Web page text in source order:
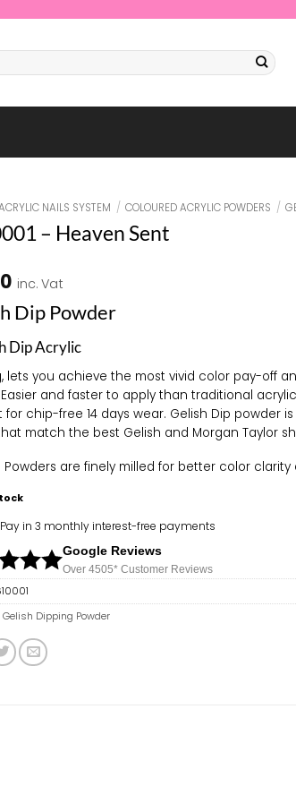
NAILS SYSTEM / COLOURED ACRYLIC POWDERS /
– Heaven Sent
inc. Vat
Dip Powder
Dip Acrylic
lets you achieve the most vivid color pay-off
and faster to apply than traditional
for chip-free 14 days wear. Gelish Dip powder is
match the best Gelish and Morgan Taylor
Powders are finely milled for better color
Pay in 3 monthly interest-free payments
Google Reviews
Over 4505* Customer Reviews
Gelish Dipping Powder